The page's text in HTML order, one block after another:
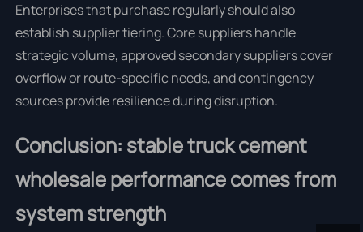
Enterprises that purchase regularly should also
establish supplier tiering. Core suppliers handle
strategic volume, approved secondary suppliers cover
overflow or route-specific needs, and contingency
sources provide resilience during disruption.
Conclusion: stable truck cement
wholesale performance comes from
system strength